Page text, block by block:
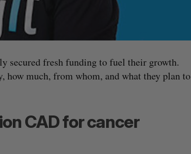
secured fresh funding to fuel their growth.
how much, from whom, and what they plan to
CAD for cancer